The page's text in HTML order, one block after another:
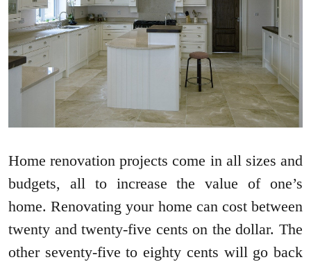
Home renovation projects come in all sizes and
budgets, all to increase the value of one’s
home. Renovating your home can cost between
twenty and twenty-five cents on the dollar. The
other seventy-five to eighty cents will go back